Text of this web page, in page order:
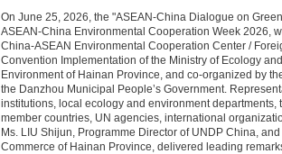
On June 25, 2026, the "ASEAN-China Dialogue on
ASEAN-China Environmental Cooperation Week 2026,
China-ASEAN Environmental Cooperation Center /
Convention Implementation of the Ministry of Ecology
Environment of Hainan Province, and co-organized by
the Danzhou Municipal People’s Government.
institutions, local ecology and environment
member countries, UN agencies, international
Ms. LIU Shijun, Programme Director of UNDP China,
Commerce of Hainan Province, delivered leading